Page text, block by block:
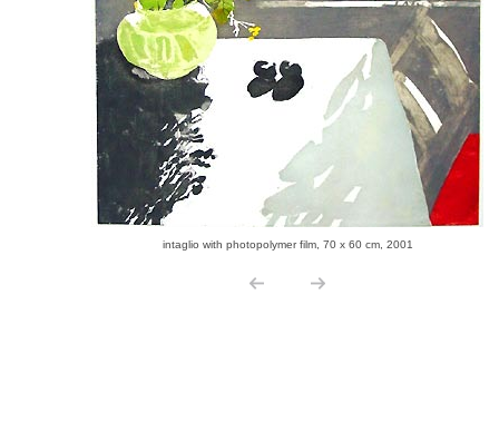
intaglio with photopolymer film, 70 x 60 cm, 2001